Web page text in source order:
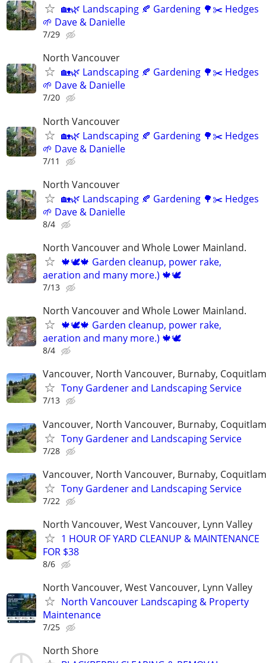
🏡🌿 Landscaping 🍂 Gardening 🌳✂️ Hedges
🌱 Dave & Danielle
7/29
North Vancouver
🏡🌿 Landscaping 🍂 Gardening 🌳✂️ Hedges
🌱 Dave & Danielle
7/20
North Vancouver
🏡🌿 Landscaping 🍂 Gardening 🌳✂️ Hedges
🌱 Dave & Danielle
7/11
North Vancouver
🏡🌿 Landscaping 🍂 Gardening 🌳✂️ Hedges
🌱 Dave & Danielle
8/4
North Vancouver and Whole Lower Mainland.
🍁🕊️🍁 Garden cleanup, power rake,
aeration and many more.) 🍁🕊
7/13
North Vancouver and Whole Lower Mainland.
🍁🕊️🍁 Garden cleanup, power rake,
aeration and many more.) 🍁🕊
8/4
Vancouver, North Vancouver, Burnaby, Coquitlam
Tony Gardener and Landscaping Service
7/13
Vancouver, North Vancouver, Burnaby, Coquitlam
Tony Gardener and Landscaping Service
7/28
Vancouver, North Vancouver, Burnaby, Coquitlam
Tony Gardener and Landscaping Service
7/22
North Vancouver, West Vancouver, Lynn Valley
1 HOUR OF YARD CLEANUP & MAINTENANCE
FOR $38
8/6
North Vancouver, West Vancouver, Lynn Valley
North Vancouver Landscaping & Property
Maintenance
7/25
North Shore